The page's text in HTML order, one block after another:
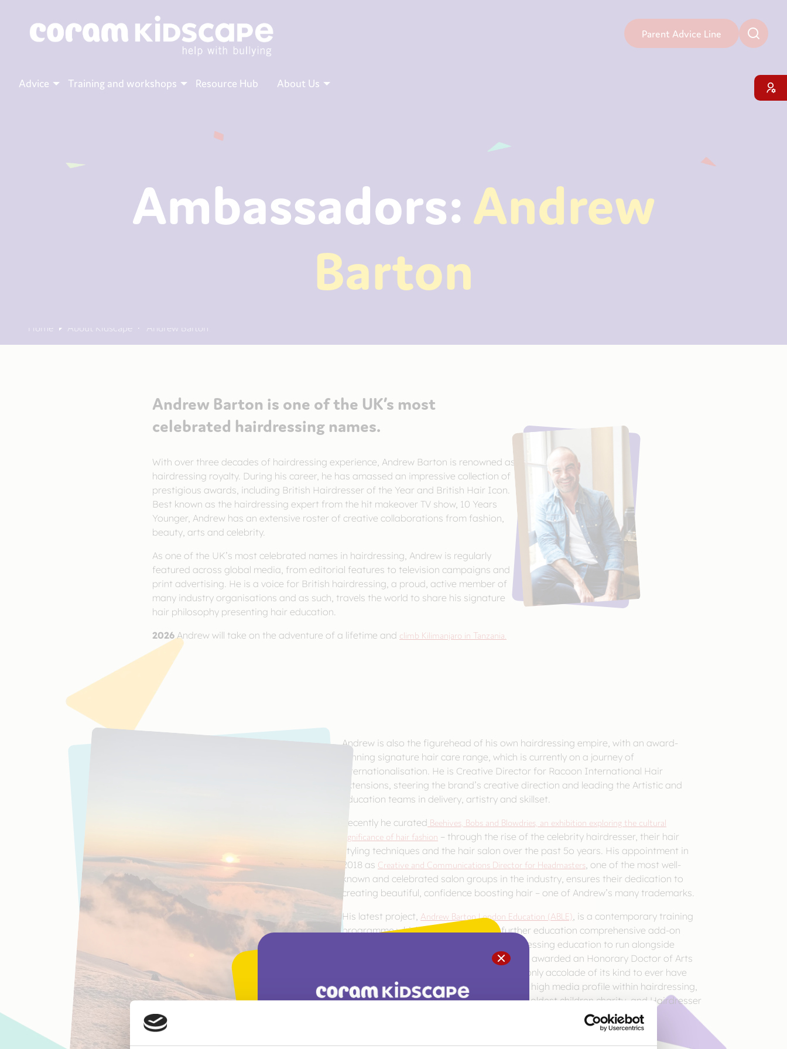
Parent Advice Line
Advice Training and workshops Resource Hub About Us
Ambassadors: Andrew
Barton
Home About Kidscape Andrew Barton
Andrew Barton is one of the UK’s most
celebrated hairdressing names.
With over three decades of hairdressing experience, Andrew Barton is renowned as
hairdressing royalty. During his career, he has amassed an impressive collection of
prestigious awards, including British Hairdresser of the Year and British Hair Icon.
Best known as the hairdressing expert from the hit makeover TV show, 10 Years
Younger, Andrew has an extensive roster of creative collaborations from fashion,
beauty, arts and celebrity.
As one of the UK’s most celebrated names in hairdressing, Andrew is regularly
featured across global media, from editorial features to television campaigns and
print advertising. He is a voice for British hairdressing, a proud, active member of
many industry organisations and as such, travels the world to share his signature
hair philosophy presenting hair education.
2026Andrew will take on the adventure of a lifetime and climb Kilimanjaro in Tanzania.
Andrew is also the figurehead of his own hairdressing empire, with an award-
winning signature hair care range, which is currently on a journey of
internationalisation. He is Creative Director for Racoon International Hair
Extensions, steering the brand’s creative direction and leading the Artistic and
Education teams in delivery, artistry and skillset.
Recently he curated Beehives, Bobs and Blowdries, an exhibition exploring the cultural
significance of hair fashion – through the rise of the celebrity hairdresser, their hair
styling techniques and the hair salon over the past 5o years. His appointment in
2018 as Creative and Communications Director for Headmasters, one of the most well-
known and celebrated salon groups in the industry, ensures their dedication to
creating beautiful, confidence boosting hair – one of Andrew’s many trademarks.
His latest project, Andrew Barton London Education (ABLE), is a contemporary training
programme which offers colleges of further education comprehensive add-on
training to their existing portfolio of hairdressing education to run alongside
traditional technical qualifications.. He was awarded an Honorary Doctor of Arts
from Southampton Solent University – the only accolade of its kind to ever have
been awarded to a hairdresser. Beyond his high media profile within hairdressing,
Andrew is a patron ofCoram BAAF, the UK’s oldest children charity, and Hairdresser
You are not alone. Get advice and support